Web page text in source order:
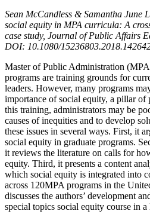
Sean McCandless & Samantha June
social equity in MPA curricula: A
case study, Journal of Public Affairs
DOI: 10.1080/
Master of Public Administration
programs are training grounds for
leaders. However, many programs
importance of social equity, a pillar
this training, administrators may be
causes of inequities and to develop
these issues in several ways. First, it
social equity in graduate programs.
it reviews the literature on calls for
equity. Third, it presents a content
which social equity is integrated into
across 120MPA programs in the
discusses the authors’ development
special topics social equity course in